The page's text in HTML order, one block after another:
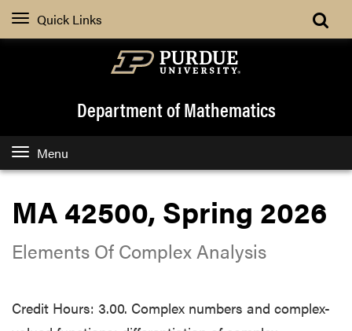
Quick Links
Department of Mathematics
Menu
MA 42500, Spring 2026
Elements Of Complex Analysis
Credit Hours: 3.00. Complex numbers and complex-